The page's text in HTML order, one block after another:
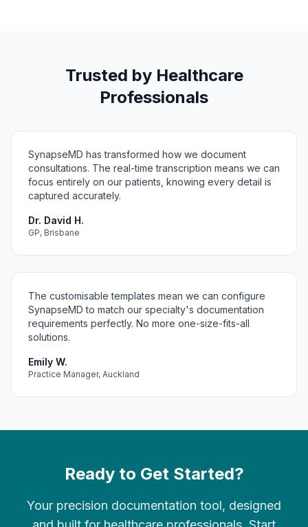
Trusted by Healthcare
Professionals
SynapseMD has transformed how we document
consultations. The real-time transcription means we can
focus entirely on our patients, knowing every detail is
captured accurately.
Dr. David H.
GP, Brisbane
The customisable templates mean we can configure
SynapseMD to match our specialty's documentation
requirements perfectly. No more one-size-fits-all
solutions.
Emily W.
Practice Manager, Auckland
Ready to Get Started?
Your precision documentation tool, designed